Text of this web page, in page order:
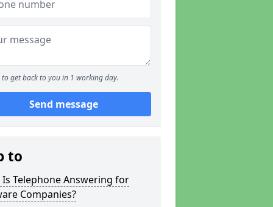
to get back to you in 1 working day.
Send message
to
Is Telephone Answering for
Companies?